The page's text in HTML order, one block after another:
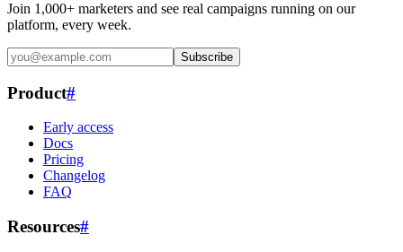
Join 1,000+ marketers and see real campaigns running on our
platform, every week.
Subscribe
Product#
Early access
Docs
Pricing
Changelog
FAQ
Resources#